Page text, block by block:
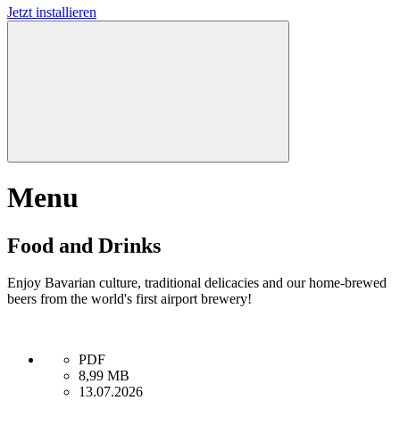
Jetzt installieren
Menu
Food and Drinks
Enjoy Bavarian culture, traditional delicacies and our home-brewed
beers from the world's first airport brewery!
PDF
8,99 MB
13.07.2026